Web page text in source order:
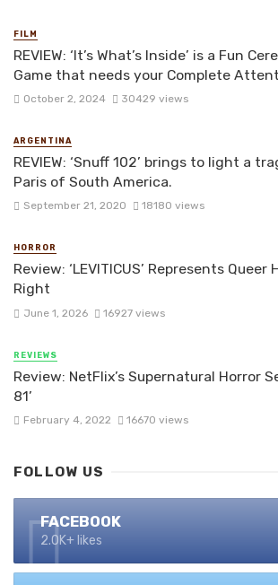
FILM
REVIEW: ‘It’s What’s Inside’ is a Fun
Game that needs your Complete
October 2, 2024 30429 views
ARGENTINA
REVIEW: ‘Snuff 102’ brings to light a
Paris of South America.
September 21, 2020 18180 views
HORROR
Review: ‘LEVITICUS’ Represents Queer
Right
June 1, 2026 16927 views
REVIEWS
Review: NetFlix’s Supernatural Horror
81’
February 4, 2022 16670 views
FOLLOW US
FACEBOOK
2.0K+ likes